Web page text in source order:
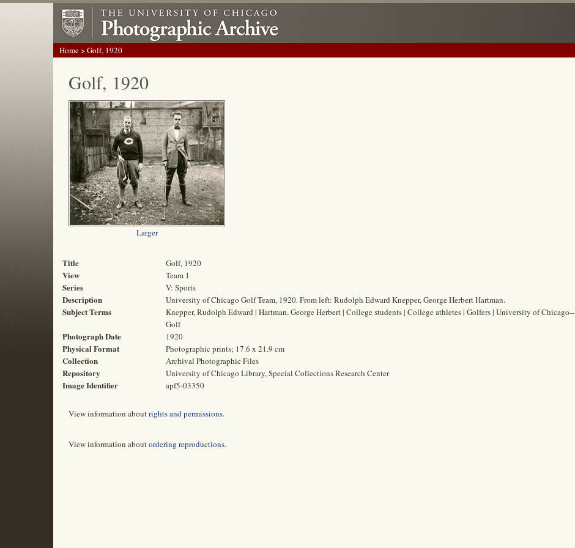
Home> Golf, 1920
Golf, 1920
Larger
Title Golf, 1920
View Team 1
Series V: Sports
Description University of Chicago Golf Team, 1920. From left: Rudolph Edward Knepper, George Herbert Hartman.
Subject Terms
Knepper, Rudolph Edward | Hartman, George Herbert | College students | College athletes | Golfers | University of Chicago--
Golf
Photograph Date 1920
Physical Format Photographic prints; 17.6 x 21.9 cm
Collection Archival Photographic Files
Repository University of Chicago Library, Special Collections Research Center
Image Identifier apf5-03350
View information aboutrights and permissions.
View information aboutordering reproductions.